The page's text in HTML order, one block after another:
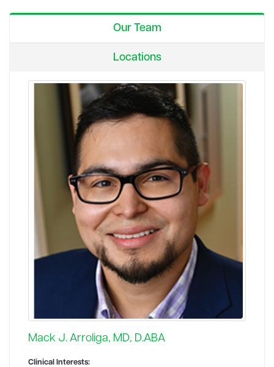
Our Team
Locations
Mack J. Arroliga, MD, D.ABA
Clinical Interests: